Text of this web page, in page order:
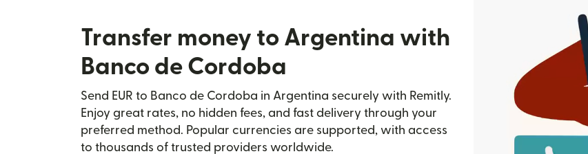
Transfer money to Argentina with
Banco de Cordoba
Send EUR to Banco de Cordoba in Argentina securely with Remitly.
Enjoy great rates, no hidden fees, and fast delivery through your
preferred method. Popular currencies are supported, with access
to thousands of trusted providers worldwide.